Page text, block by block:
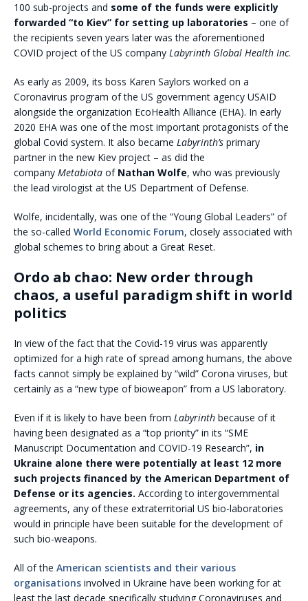
100 sub-projects and some of the funds were explicitly
forwarded “to Kiev” for setting up laboratories – one of
the recipients seven years later was the aforementioned
COVID project of the US company Labyrinth Global Health Inc.
As early as 2009, its boss Karen Saylors worked on a
Coronavirus program of the US government agency USAID
alongside the organization EcoHealth Alliance (EHA). In early
2020 EHA was one of the most important protagonists of the
global Covid system. It also became Labyrinth’s primary
partner in the new Kiev project – as did the
company Metabiota of Nathan Wolfe, who was previously
the lead virologist at the US Department of Defense.
Wolfe, incidentally, was one of the “Young Global Leaders” of
the so-called World Economic Forum, closely associated with
global schemes to bring about a Great Reset.
Ordo ab chao: New order through
chaos, a useful paradigm shift in world
politics
In view of the fact that the Covid-19 virus was apparently
optimized for a high rate of spread among humans, the above
facts cannot simply be explained by “wild” Corona viruses, but
certainly as a “new type of bioweapon” from a US laboratory.
Even if it is likely to have been from Labyrinth because of it
having been designated as a “top priority” in its “SME
Manuscript Documentation and COVID-19 Research”, in
Ukraine alone there were potentially at least 12 more
such projects financed by the American Department of
Defense or its agencies. According to intergovernmental
agreements, any of these extraterritorial US bio-laboratories
would in principle have been suitable for the development of
such bio-weapons.
All of the American scientists and their various
organisations involved in Ukraine have been working for at
least the last decade specifically studying Coronaviruses and